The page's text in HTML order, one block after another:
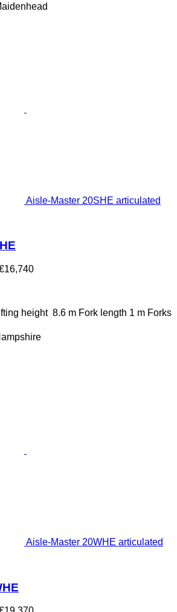
Aisle-Master 20SHE articulated
height 8.6 m Fork length 1 m Forks
Aisle-Master 20WHE articulated